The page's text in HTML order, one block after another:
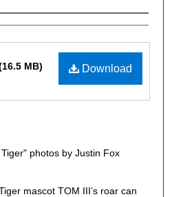
Download
MB)
photos by Justin Fox
mascot TOM III’s roar can